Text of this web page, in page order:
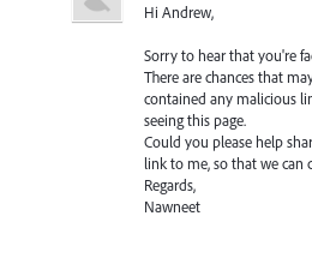
Hi Andrew,
Sorry to hear that you're
There are chances that
contained any malicious
seeing this page.
Could you please help
link to me, so that we can
Regards,
Nawneet